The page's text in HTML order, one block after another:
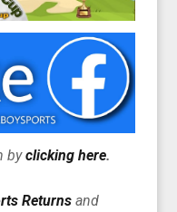
byclicking here.
Returns and